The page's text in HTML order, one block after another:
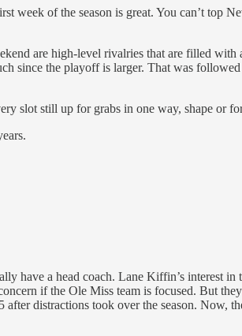
week of the season is great. You can’t top
are high-level rivalries that are filled with
since the playoff is larger. That was
slot still up for grabs in one way, shape or
have a head coach. Lane Kiffin’s interest
if the Ole Miss team is focused. But
distractions took over the season. Now,